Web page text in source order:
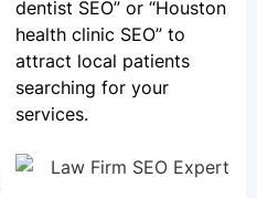
dentist SEO” or “Houston
health clinic SEO” to
attract local patients
searching for your
services.